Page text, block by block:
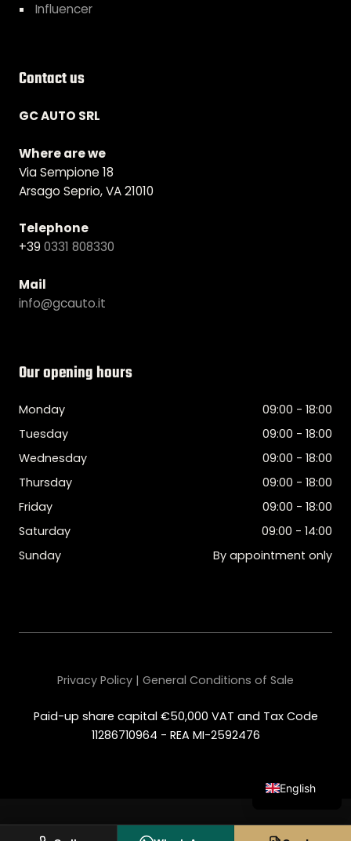
Influencer
Contact us
GC AUTO SRL
Where are we
Via Sempione 18
Arsago Seprio, VA 21010
Telephone
+39 0331 808330
Mail
info@gcauto.it
Our opening hours
Monday
09:00 - 18:00
Tuesday
09:00 - 18:00
Wednesday
09:00 - 18:00
Thursday
09:00 - 18:00
Friday
09:00 - 18:00
Saturday
09:00 - 14:00
Sunday
By appointment only
Paid-up share capital €50,000 VAT and Tax Code
11286710964 - REA MI-2592476
Privacy Policy | General Conditions of Sale
English